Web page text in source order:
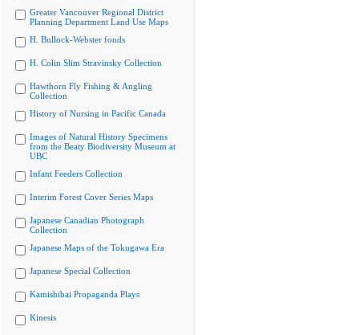
Greater Vancouver Regional District
Planning Department Land Use Maps
H. Bullock-Webster fonds
H. Colin Slim Stravinsky Collection
Hawthorn Fly Fishing & Angling
Collection
History of Nursing in Pacific Canada
Images of Natural History Specimens
from the Beaty Biodiversity Museum at
UBC
Infant Feeders Collection
Interim Forest Cover Series Maps
Japanese Canadian Photograph
Collection
Japanese Maps of the Tokugawa Era
Japanese Special Collection
Kamishibai Propaganda Plays
Kinesis